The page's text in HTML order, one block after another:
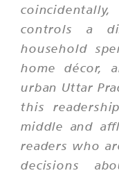
controls a
household
home décor,
urban Uttar
this
middle and
readers who
decisions